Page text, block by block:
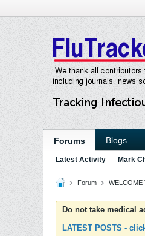
Forums Blogs
Latest Activity Mark
Forum WELCOME
Do not take medical
LATEST POSTS -